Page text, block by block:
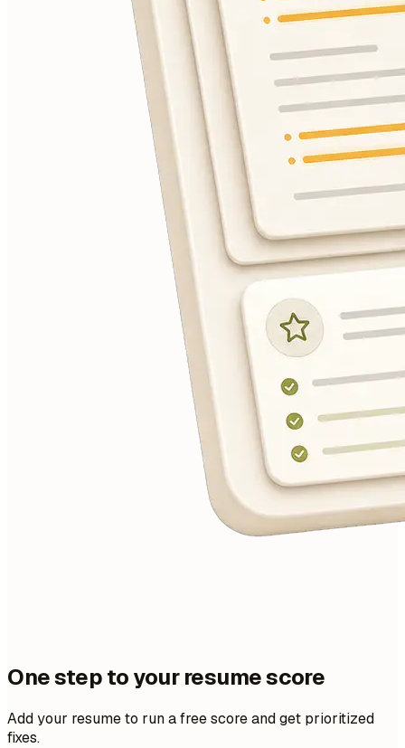
One step to your resume score
Add your resume to run a free score and get prioritized
fixes.